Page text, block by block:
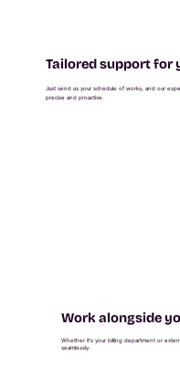
Tailored support
Just send us your schedule of works, and our
precise and proactive.
Work alongside
Whether it’s your billing department or
seamlessly.